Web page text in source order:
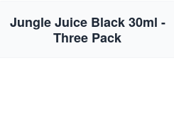
Jungle Juice Black 30ml -
Three Pack